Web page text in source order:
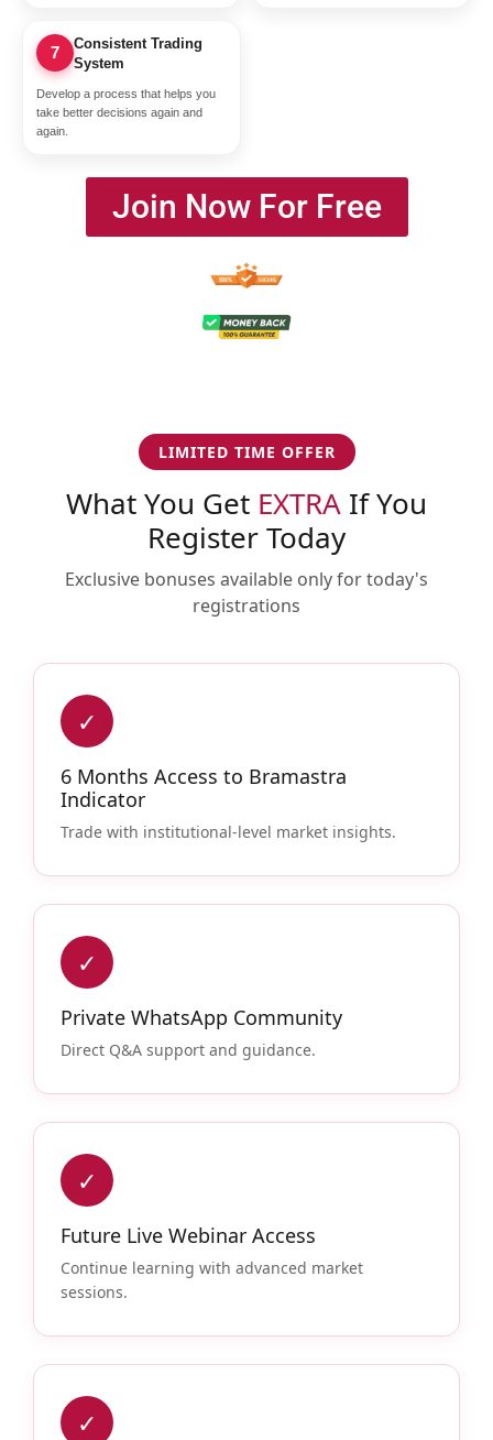
7
Consistent Trading
System
Develop a process that helps you
take better decisions again and
again.
Join Now For Free
LIMITED TIME OFFER
What You Get EXTRA If You
Register Today
Exclusive bonuses available only for today's
registrations
✓
6 Months Access to Bramastra
Indicator
Trade with institutional-level market insights.
✓
Private WhatsApp Community
Direct Q&A support and guidance.
✓
Future Live Webinar Access
Continue learning with advanced market
sessions.
✓